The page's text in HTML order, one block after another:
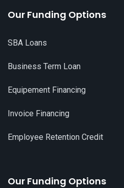
Our Funding Options
SBA Loans
Business Term Loan
Equipement Financing
Invoice Financing
Employee Retention Credit
Our Funding Options